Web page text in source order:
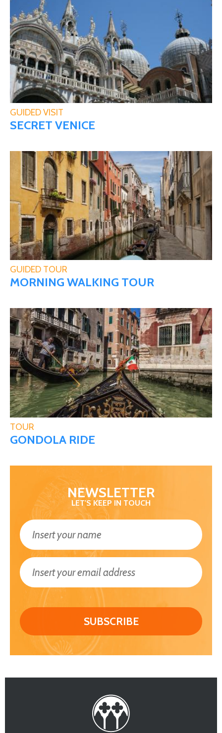
GUIDED VISIT
SECRET VENICE
GUIDED TOUR
MORNING WALKING TOUR
TOUR
GONDOLA RIDE
NEWSLETTER
LET'S KEEP IN TOUCH